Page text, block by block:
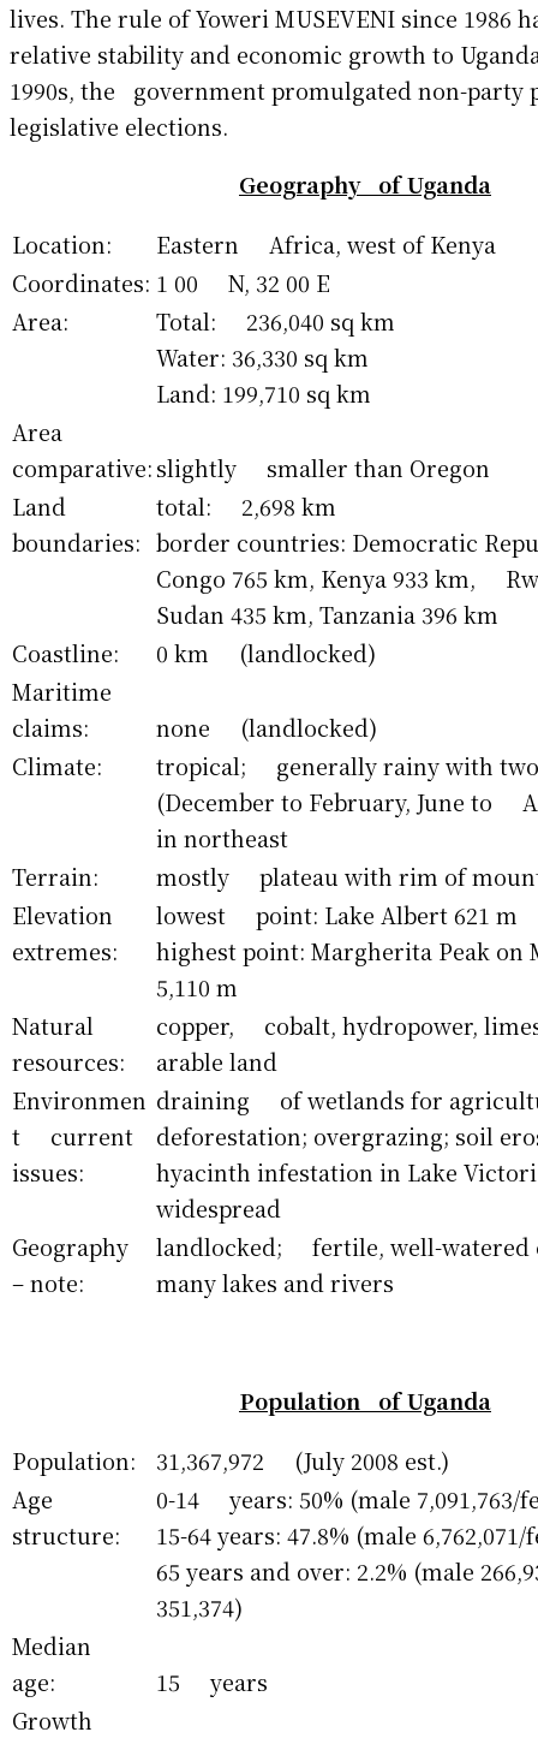
lives. The rule of Yoweri MUSEVENI since 1986
relative stability and economic growth to
1990s, the government promulgated non-party
legislative elections.
Geography of Uganda
Location:
Eastern Africa, west of Kenya
Coordinates: 1 00 N, 32 00 E
Area:
Total: 236,040 sq km
Water: 36,330 sq km
Land: 199,710 sq km
Area
comparative:slightly smaller than Oregon
Land
boundaries:
total: 2,698 km
border countries: Democratic
Congo 765 km, Kenya 933 km,
Sudan 435 km, Tanzania 396 km
Coastline:
0 km (landlocked)
Maritime
claims:
none (landlocked)
Climate:
tropical; generally rainy with two
(December to February, June to
in northeast
Terrain:
mostly plateau with rim of
Elevation
extremes:
lowest point: Lake Albert 621 m
highest point: Margherita Peak on
5,110 m
Natural
resources:
copper, cobalt, hydropower,
arable land
Environmen
t current
issues:
draining of wetlands for
deforestation; overgrazing; soil
hyacinth infestation in Lake
widespread
Geography
– note:
landlocked; fertile, well-watered
many lakes and rivers
Population of Uganda
Population:
31,367,972 (July 2008 est.)
Age
structure:
0-14 years: 50% (male 7,091,763/
15-64 years: 47.8% (male 6,762,071/
65 years and over: 2.2% (male
351,374)
Median
age:
15 years
Growth